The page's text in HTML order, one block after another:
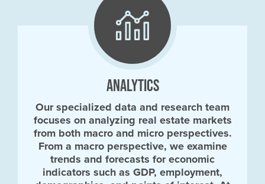
ANALYTICS
Our specialized data and research team
focuses on analyzing real estate markets
from both macro and micro perspectives.
From a macro perspective, we examine
trends and forecasts for economic
indicators such as GDP, employment,